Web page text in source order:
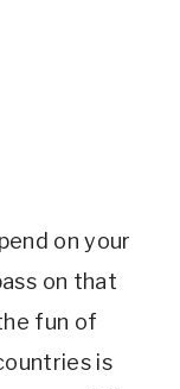
on your
on that
fun of
is